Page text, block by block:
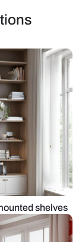
shelves